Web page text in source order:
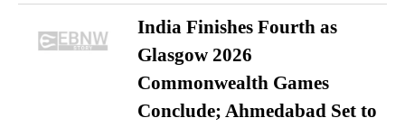
India Finishes Fourth as
Glasgow 2026
Commonwealth Games
Conclude; Ahmedabad Set to